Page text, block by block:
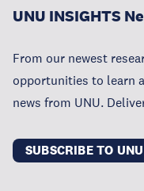
UNU INSIGHTS
From our newest
opportunities to learn
news from UNU.
SUBSCRIBE TO